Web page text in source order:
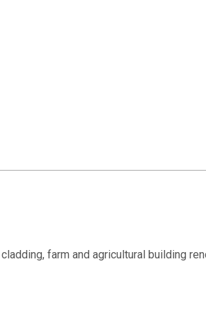
farm and agricultural building